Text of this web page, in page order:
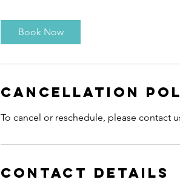
Book Now
Cancellation
To cancel or reschedule, please contact
Contact Details